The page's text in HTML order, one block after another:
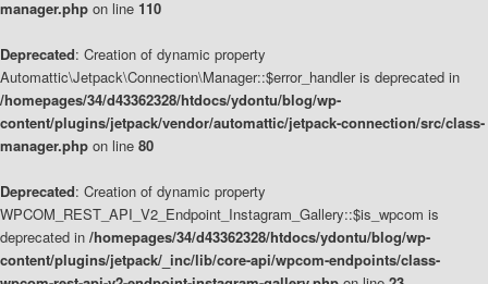
manager.php on line 110
Deprecated: Creation of dynamic property
Automattic\Jetpack\Connection\Manager::$error_handler is deprecated in
/homepages/34/d43362328/htdocs/ydontu/blog/wp-
content/plugins/jetpack/vendor/automattic/jetpack-connection/src/class-
manager.php on line 80
Deprecated: Creation of dynamic property
WPCOM_REST_API_V2_Endpoint_Instagram_Gallery::$is_wpcom is
deprecated in /homepages/34/d43362328/htdocs/ydontu/blog/wp-
content/plugins/jetpack/_inc/lib/core-api/wpcom-endpoints/class-